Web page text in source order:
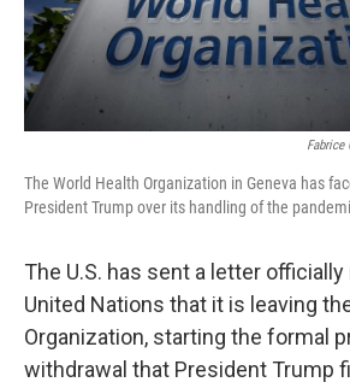
Fabrice
The World Health Organization in Geneva has
President Trump over its handling of the
The U.S. has sent a letter
United Nations that it is leaving
Organization, starting the formal
withdrawal that President Trump